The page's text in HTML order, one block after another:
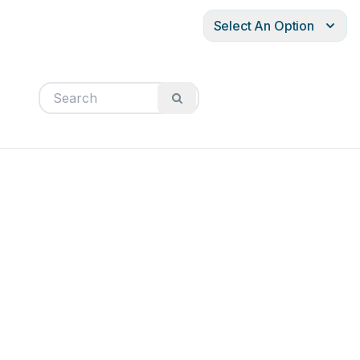
Select An Option